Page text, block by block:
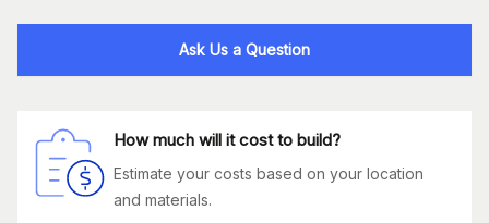
Ask Us a Question
How much will it cost to build?
Estimate your costs based on your location
and materials.